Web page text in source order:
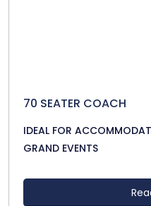
70 SEATER COACH
IDEAL FOR
GRAND EVENTS